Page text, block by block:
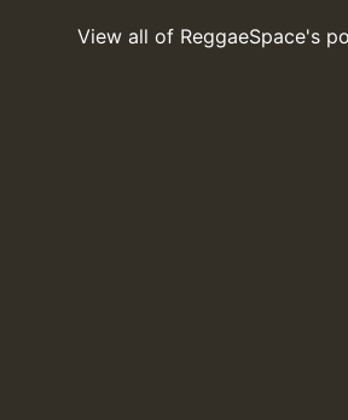
View all of ReggaeSpace's